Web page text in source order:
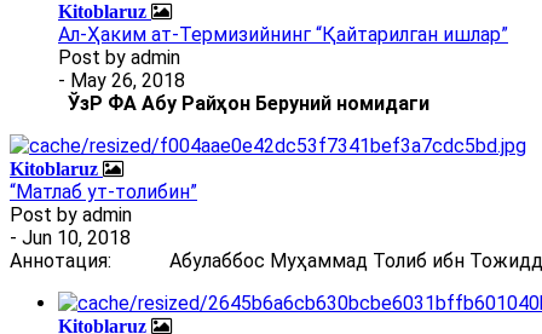
Kitoblaruz
Ал-Ҳаким ат-Термизийнинг “Қайтарилган ишлар”
Post by admin
- May 26, 2018
ЎзР ФА Абу Райҳон Беруний номидаги
Kitoblaruz
“Матлаб ут-толибин”
Post by admin
- Jun 10, 2018
Аннотация: Абулаббос Муҳаммад Толиб ибн
Kitoblaruz